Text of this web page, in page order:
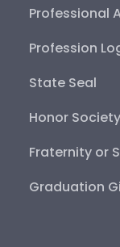
Professional
Profession
State Seal
Honor Society
Fraternity or
Graduation